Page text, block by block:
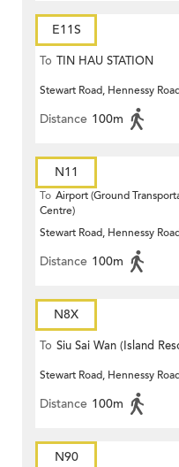
E11S
To TIN HAU STATION
Stewart Road, Hennessy
Distance 100m
N11
To Airport (Ground
Centre)
Stewart Road, Hennessy
Distance 100m
N8X
To Siu Sai Wan (Island
Stewart Road, Hennessy
Distance 100m
N90